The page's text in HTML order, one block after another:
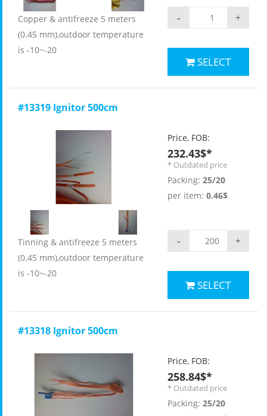
Copper & antifreeze 5 meters
(0.45 mm),outdoor temperature
is -10~-20
+
-
SELECT
#13319 Ignitor 500cm
Tinning & antifreeze 5 meters
(0.45 mm),outdoor temperature
is -10~-20
Price, FOB:
232.43$*
* Outdated price
Packing: 25/20
per item: 0.46$
+
-
SELECT
#13318 Ignitor 500cm
Price, FOB:
258.84$*
* Outdated price
Packing: 25/20